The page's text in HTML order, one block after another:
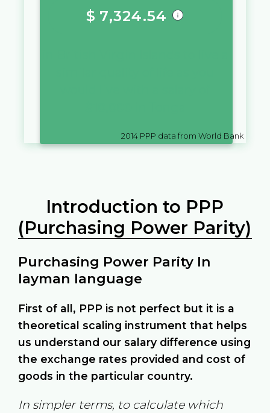
$ 7,324.54
2014 PPP data from World Bank
Introduction to PPP
(Purchasing Power Parity)
Purchasing Power Parity In
layman language
First of all, PPP is not perfect but it is a
theoretical scaling instrument that helps
us understand our salary difference using
the exchange rates provided and cost of
goods in the particular country.
In simpler terms, to calculate which